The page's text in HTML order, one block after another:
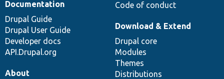
Code of conduct
Documentation
Drupal Guide
Drupal User Guide
Developer docs
API.Drupal.org
Download & Extend
Drupal core
Modules
Themes
Distributions
About